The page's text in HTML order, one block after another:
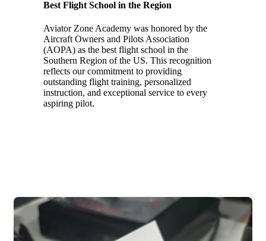
Best Flight School in the Region
Aviator Zone Academy was honored by the
Aircraft Owners and Pilots Association
(AOPA) as the best flight school in the
Southern Region of the US. This recognition
reflects our commitment to providing
outstanding flight training, personalized
instruction, and exceptional service to every
aspiring pilot.